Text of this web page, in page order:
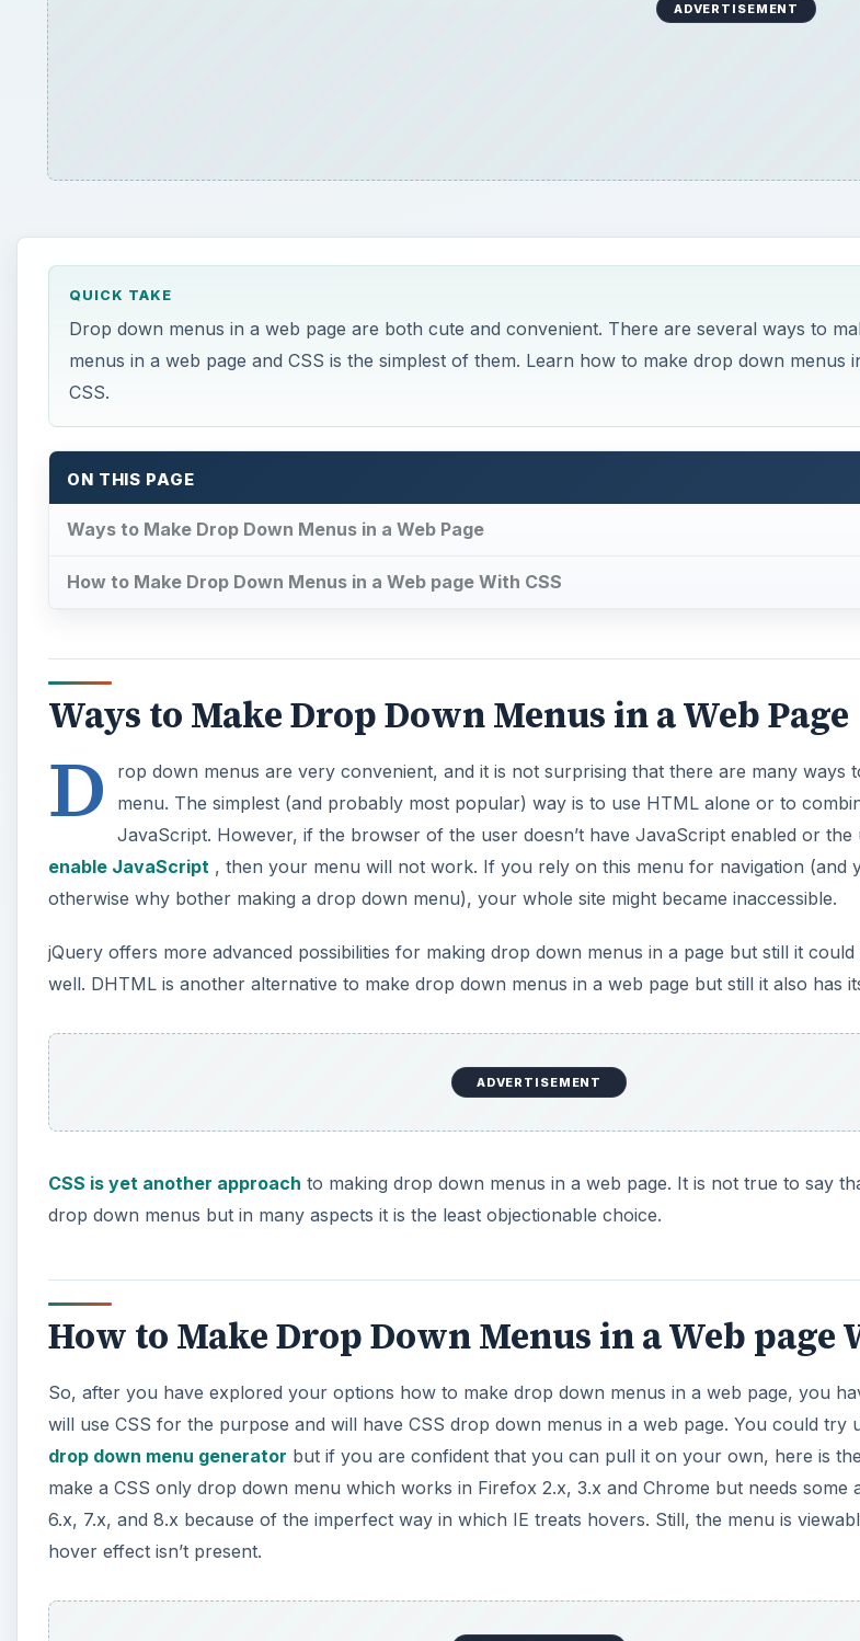
ADVERTISEMENT
QUICK TAKE
Drop down menus in a web page are both cute and convenient. There are several ways to
menus in a web page and CSS is the simplest of them. Learn how to make drop down menus
CSS.
ON THIS PAGE
Ways to Make Drop Down Menus in a Web Page
How to Make Drop Down Menus in a Web page With CSS
Ways to Make Drop Down Menus in a Web Page
D
rop down menus are very convenient, and it is not surprising that there are many ways
menu. The simplest (and probably most popular) way is to use HTML alone or to
JavaScript. However, if the browser of the user doesn’t have JavaScript enabled or the
enable JavaScript , then your menu will not work. If you rely on this menu for navigation (and
otherwise why bother making a drop down menu), your whole site might became inaccessible.
jQuery offers more advanced possibilities for making drop down menus in a page but still it
well. DHTML is another alternative to make drop down menus in a web page but still it also has
CSS is yet another approachto making drop down menus in a web page. It is not true to say
drop down menus but in many aspects it is the least objectionable choice.
How to Make Drop Down Menus in a Web page
will use CSS for the purpose and will have CSS drop down menus in a web page. You could try
drop down menu generator
make a CSS only drop down menu which works in Firefox 2.x, 3.x and Chrome but needs some
hover effect isn’t present.
1. Include this betweenof your page or in your external stylesheet:
li ul {